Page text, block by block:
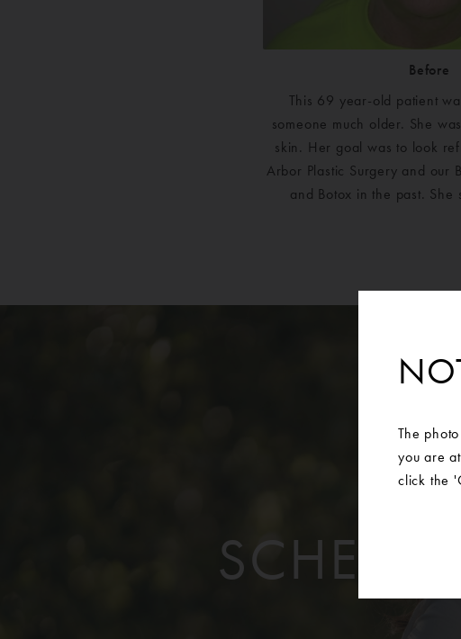
The
you are
click the
Before
This 69 year-old patient
someone much older. She
skin. Her goal was to look
Arbor Plastic Surgery and our
and Botox in the past.